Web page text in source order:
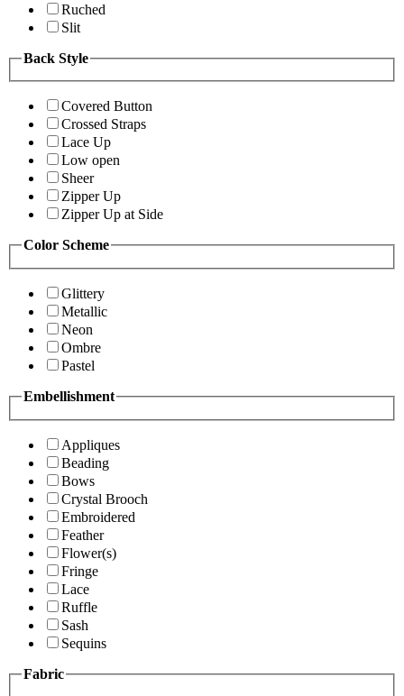
Ruched
Slit
Back Style
Covered Button
Crossed Straps
Lace Up
Low open
Sheer
Zipper Up
Zipper Up at Side
Color Scheme
Glittery
Metallic
Neon
Ombre
Pastel
Embellishment
Appliques
Beading
Bows
Crystal Brooch
Embroidered
Feather
Flower(s)
Fringe
Lace
Ruffle
Sash
Sequins
Fabric